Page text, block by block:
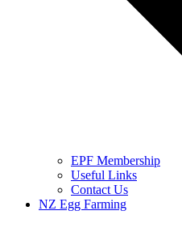
EPF Membership
Useful Links
Contact Us
NZ Egg Farming